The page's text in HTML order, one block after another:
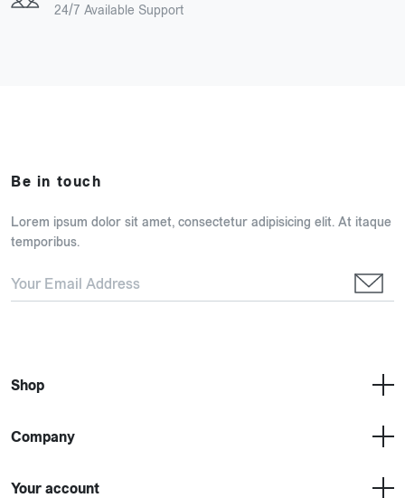
24/7 Available Support
Be in touch
Lorem ipsum dolor sit amet, consectetur adipisicing elit. At itaque
temporibus.
Shop
Company
Your account